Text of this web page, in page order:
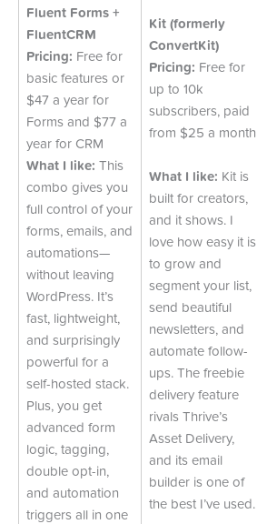
Fluent Forms +
FluentCRM
Pricing: Free for
basic features or
$47 a year for
Forms and $77 a
year for CRM
What I like: This
combo gives you
full control of your
forms, emails, and
automations—
without leaving
WordPress. It’s
fast, lightweight,
and surprisingly
powerful for a
self-hosted stack.
Plus, you get
advanced form
logic, tagging,
double opt-in,
and automation
triggers all in one
Kit (formerly
ConvertKit)
Pricing: Free for
up to 10k
subscribers, paid
from $25 a month
What I like: Kit is
built for creators,
and it shows. I
love how easy it is
to grow and
segment your list,
send beautiful
newsletters, and
automate follow-
ups. The freebie
delivery feature
rivals Thrive’s
Asset Delivery,
and its email
builder is one of
the best I’ve used.